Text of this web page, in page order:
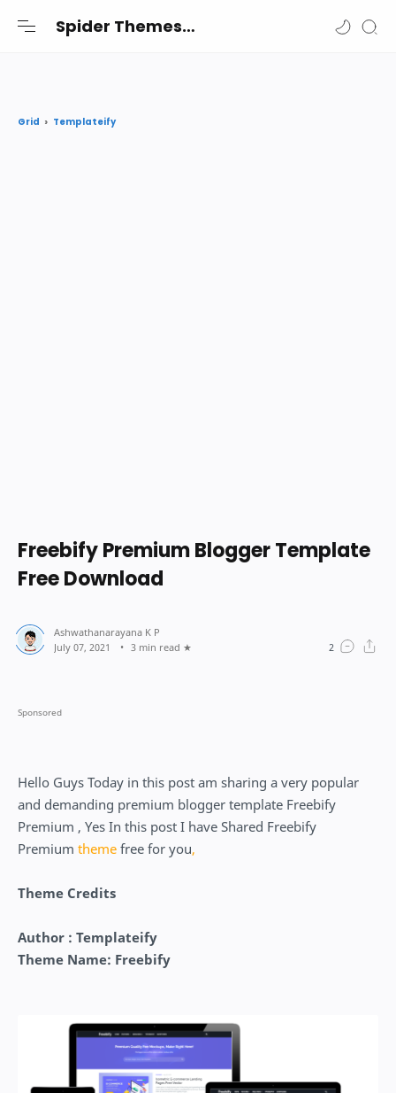
Spider Themes
Grid Templateify
Freebify Premium Blogger Template
Free Download
3 min read
Hello Guys Today in this post am sharing a very popular
and demanding premium blogger template Freebify
Premium , Yes In this post I have Shared Freebify
Premium theme free for you,
Theme Credits
Author : Templateify
Theme Name: Freebify